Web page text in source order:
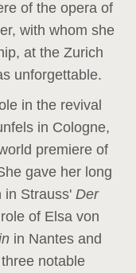
of the opera of
with whom she
at the Zurich
unforgettable.
in the revival
in Cologne,
premiere of
gave her long
in Strauss' Der
of Elsa von
in Nantes and
notable